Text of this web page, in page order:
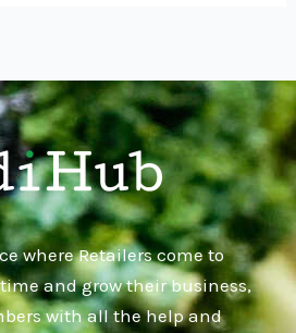
where Retailers come to
and grow their business,
with all the help and